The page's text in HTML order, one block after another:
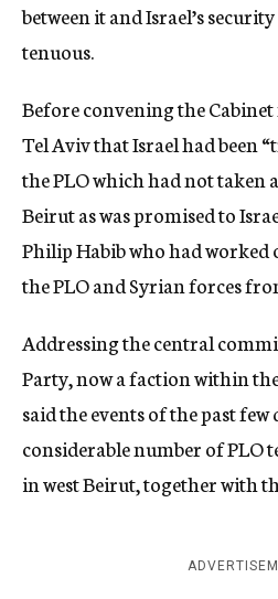
between it and Israel’s
tenuous.
Before convening the
Tel Aviv that Israel had been
the PLO which had not taken
Beirut as was promised to
Philip Habib who had worked
the PLO and Syrian forces
Addressing the central
Party, now a faction within
said the events of the past
considerable number of PLO
in west Beirut, together with